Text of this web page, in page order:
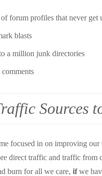
forum profiles that never get
blasts
a million junk directories
Sources
focused in on improving
direct traffic and traffic from
burn for all we care, ifwe